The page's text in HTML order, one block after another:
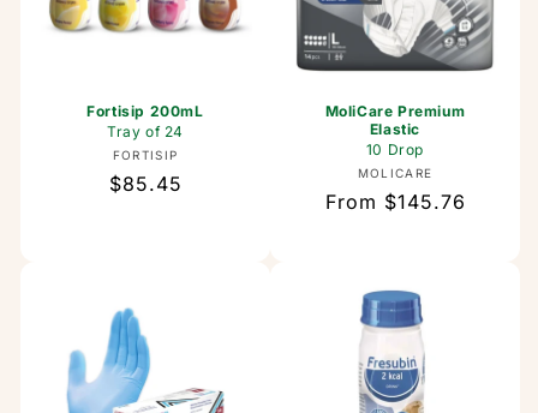
Fortisip 200mL
Tray of 24
Vendor:
FORTISIP
Regular
$85.45
MoliCare Premium
Elastic
10 Drop
Vendor:
MOLICARE
Regular
From $145.76